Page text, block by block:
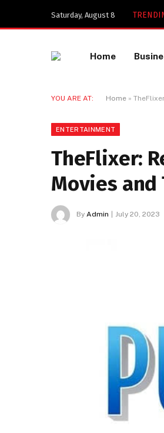
Saturday, August 8
Home
YOU ARE AT: Home »
ENTERTAINMENT
TheFlixer:
Movies and
By Admin July 20, 2023